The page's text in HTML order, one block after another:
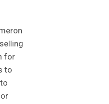
for
to